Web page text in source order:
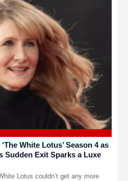
White Lotus’ Season 4 as
Sudden Exit Sparks a Luxe
Lotus couldn’t get any more